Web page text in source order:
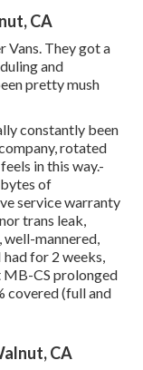
CA
Vans. They got a
and
pretty mush
constantly been
rotated
in this way.-
of
service warranty
trans leak,
mannered,
for 2 weeks,
MB-CS prolonged
covered (full and
CA